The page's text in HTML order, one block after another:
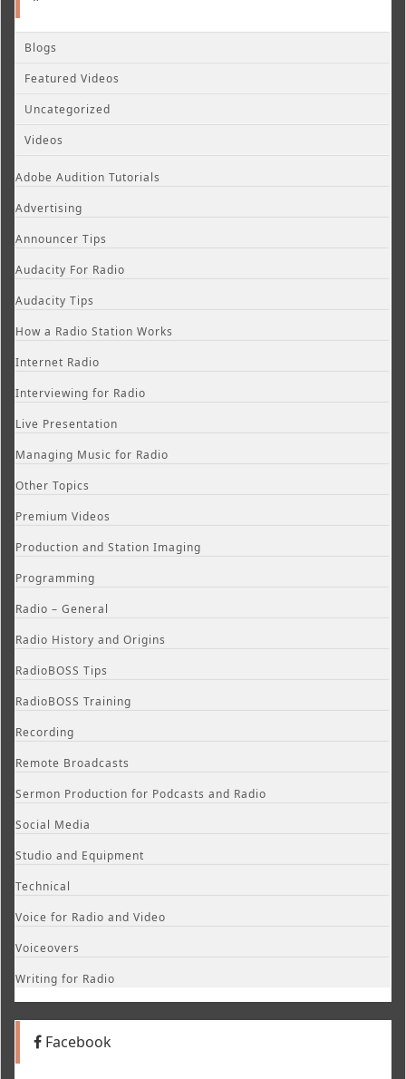
Blogs
Featured Videos
Uncategorized
Videos
Adobe Audition Tutorials
Advertising
Announcer Tips
Audacity For Radio
Audacity Tips
How a Radio Station Works
Internet Radio
Interviewing for Radio
Live Presentation
Managing Music for Radio
Other Topics
Premium Videos
Production and Station Imaging
Programming
Radio – General
Radio History and Origins
RadioBOSS Tips
RadioBOSS Training
Recording
Remote Broadcasts
Sermon Production for Podcasts and Radio
Social Media
Studio and Equipment
Technical
Voice for Radio and Video
Voiceovers
Writing for Radio
Facebook